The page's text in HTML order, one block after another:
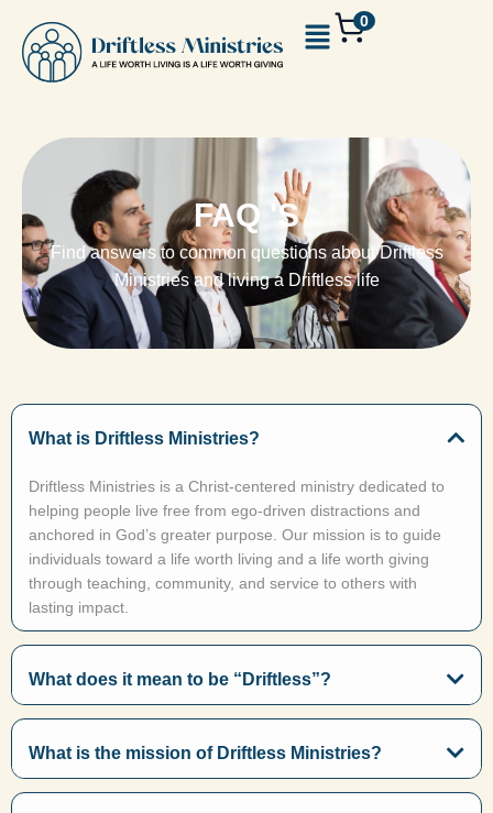
0
FAQ 'S
Find answers to common questions about Driftless
Ministries and living a Driftless life
What is Driftless Ministries?
Driftless Ministries is a Christ-centered ministry dedicated to
helping people live free from ego-driven distractions and
anchored in God’s greater purpose. Our mission is to guide
individuals toward a life worth living and a life worth giving
through teaching, community, and service to others with
lasting impact.
What does it mean to be “Driftless”?
What is the mission of Driftless Ministries?